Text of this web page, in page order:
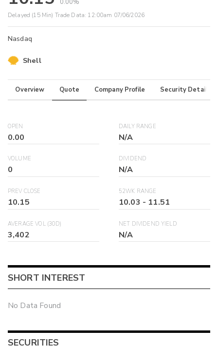
0.00%
Delayed (15 Min) Trade Data: 12:00am 07/06/2026
Nasdaq
Shell
Overview Quote Company Profile Security Details
OPEN
0.00
DAILY RANGE
N/A
VOLUME
0
DIVIDEND
N/A
PREV CLOSE
10.15
52WK RANGE
10.03 - 11.51
AVERAGE VOL (30D)
3,402
NET DIVIDEND YIELD
N/A
SHORT INTEREST
No Data Found
SECURITIES